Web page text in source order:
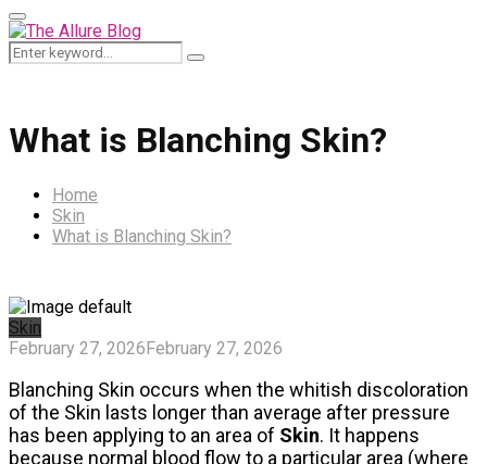
Primary
Menu
Search
for:
Search
What is Blanching Skin?
Home
Skin
What is Blanching Skin?
Skin
February 27, 2026February 27, 2026
Blanching Skin occurs when the whitish discoloration
of the Skin lasts longer than average after pressure
has been applying to an area of Skin. It happens
because normal blood flow to a particular area (where